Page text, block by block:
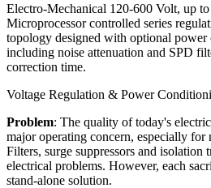
Electro-Mechanical 120-600 Volt, up
Microprocessor controlled series
topology designed with optional power
including noise attenuation and SPD
correction time.
Voltage Regulation & Power
Problem: The quality of today's
major operating concern, especially for
Filters, surge suppressors and isolation
electrical problems. However, each
stand-alone solution.